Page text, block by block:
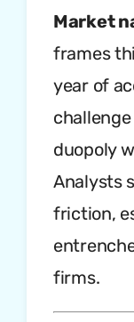
Market
frames
year of
duopoly
Analysts
friction,
firms.